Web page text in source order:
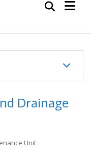
Drainage
Unit